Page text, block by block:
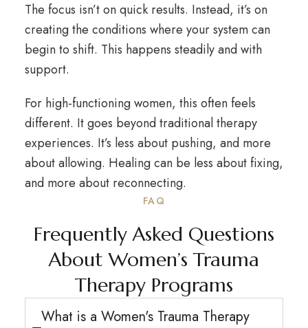
The focus isn’t on quick results. Instead, it’s on
creating the conditions where your system can
begin to shift. This happens steadily and with
support.
For high-functioning women, this often feels
different. It goes beyond traditional therapy
experiences. It’s less about pushing, and more
about allowing. Healing can be less about fixing,
and more about reconnecting.
FAQ
Frequently Asked Questions
About Women’s Trauma
Therapy Programs
What is a Women's Trauma Therapy